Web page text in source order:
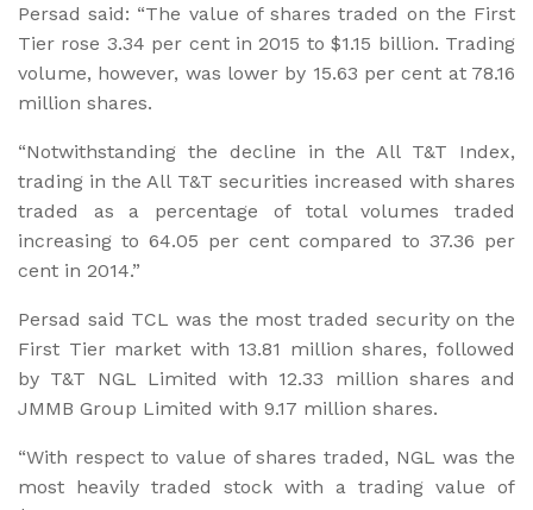
Persad said: “The value of shares traded on the First
Tier rose 3.34 per cent in 2015 to $1.15 billion. Trading
volume, however, was lower by 15.63 per cent at 78.16
million shares.
“Notwithstanding the decline in the All T&T Index,
trading in the All T&T securities increased with shares
traded as a percentage of total volumes traded
increasing to 64.05 per cent compared to 37.36 per
cent in 2014.”
Persad said TCL was the most traded security on the
First Tier market with 13.81 million shares, followed
by T&T NGL Limited with 12.33 million shares and
JMMB Group Limited with 9.17 million shares.
“With respect to value of shares traded, NGL was the
most heavily traded stock with a trading value of